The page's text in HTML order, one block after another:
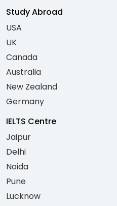
Study Abroad
USA
UK
Canada
Australia
New Zealand
Germany
IELTS Centre
Jaipur
Delhi
Noida
Pune
Lucknow